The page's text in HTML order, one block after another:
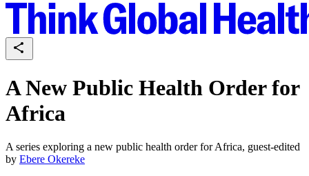
A New Public Health Order for
Africa
A series exploring a new public health order for Africa, guest-edited
by Ebere Okereke